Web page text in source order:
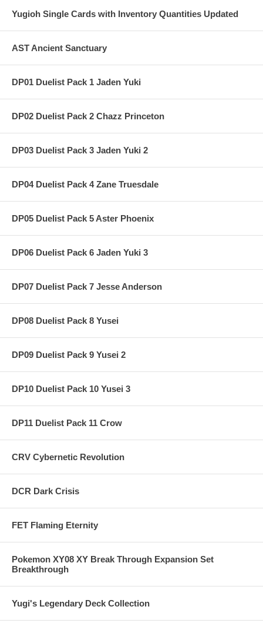
Yugioh Single Cards with Inventory Quantities Updated
AST Ancient Sanctuary
DP01 Duelist Pack 1 Jaden Yuki
DP02 Duelist Pack 2 Chazz Princeton
DP03 Duelist Pack 3 Jaden Yuki 2
DP04 Duelist Pack 4 Zane Truesdale
DP05 Duelist Pack 5 Aster Phoenix
DP06 Duelist Pack 6 Jaden Yuki 3
DP07 Duelist Pack 7 Jesse Anderson
DP08 Duelist Pack 8 Yusei
DP09 Duelist Pack 9 Yusei 2
DP10 Duelist Pack 10 Yusei 3
DP11 Duelist Pack 11 Crow
CRV Cybernetic Revolution
DCR Dark Crisis
FET Flaming Eternity
Pokemon XY08 XY Break Through Expansion Set
Breakthrough
Yugi's Legendary Deck Collection